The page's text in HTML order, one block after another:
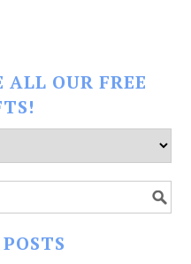
ALL OUR FREE